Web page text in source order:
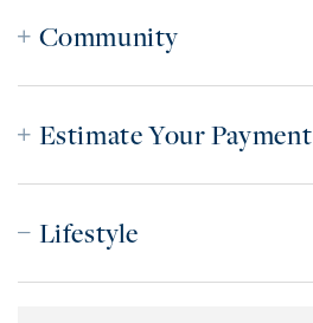
Community
Estimate Your Payment
Lifestyle